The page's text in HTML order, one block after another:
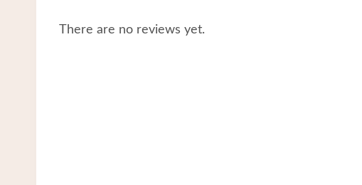
There are no reviews yet.